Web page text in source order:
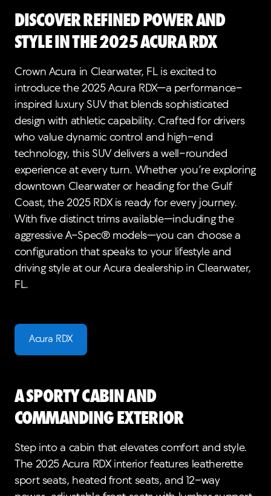
Discover Refined Power and
Style in the 2025 Acura RDX
Crown Acura in Clearwater, FL is excited to
introduce the 2025 Acura RDX—a performance-
inspired luxury SUV that blends sophisticated
design with athletic capability. Crafted for drivers
who value dynamic control and high-end
technology, this SUV delivers a well-rounded
experience at every turn. Whether you’re exploring
downtown Clearwater or heading for the Gulf
Coast, the 2025 RDX is ready for every journey.
With five distinct trims available—including the
aggressive A-Spec® models—you can choose a
configuration that speaks to your lifestyle and
driving style at our Acura dealership in Clearwater,
FL.
Acura RDX
A Sporty Cabin and
Commanding Exterior
Step into a cabin that elevates comfort and style.
The 2025 Acura RDX interior features leatherette
sport seats, heated front seats, and 12-way